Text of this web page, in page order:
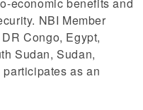
economic benefits and
NBI Member
Congo, Egypt,
Sudan, Sudan,
as an